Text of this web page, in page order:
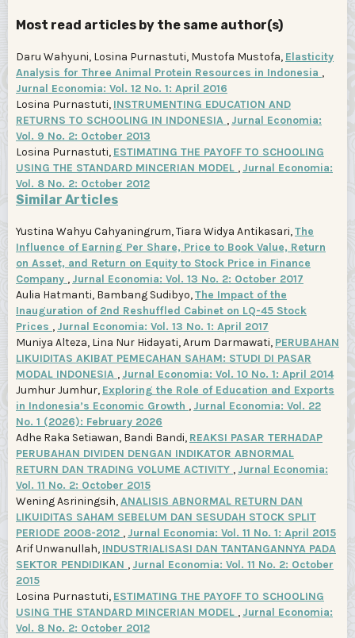
Most read articles by the same author(s)
Daru Wahyuni, Losina Purnastuti, Mustofa Mustofa, Elasticity
Analysis for Three Animal Protein Resources in Indonesia ,
Jurnal Economia: Vol. 12 No. 1: April 2016
Losina Purnastuti, INSTRUMENTING EDUCATION AND
RETURNS TO SCHOOLING IN INDONESIA , Jurnal Economia:
Vol. 9 No. 2: October 2013
Losina Purnastuti, ESTIMATING THE PAYOFF TO SCHOOLING
USING THE STANDARD MINCERIAN MODEL , Jurnal Economia:
Vol. 8 No. 2: October 2012
Similar Articles
Yustina Wahyu Cahyaningrum, Tiara Widya Antikasari,The
Influence of Earning Per Share, Price to Book Value, Return
on Asset, and Return on Equity to Stock Price in Finance
Company , Jurnal Economia: Vol. 13 No. 2: October 2017
Aulia Hatmanti, Bambang Sudibyo,The Impact of the
Inauguration of 2nd Reshuffled Cabinet on LQ-45 Stock
Prices , Jurnal Economia: Vol. 13 No. 1: April 2017
Muniya Alteza, Lina Nur Hidayati, Arum Darmawati, PERUBAHAN
LIKUIDITAS AKIBAT PEMECAHAN SAHAM: STUDI DI PASAR
MODAL INDONESIA , Jurnal Economia: Vol. 10 No. 1: April 2014
Jumhur Jumhur, Exploring the Role of Education and Exports
in Indonesia’s Economic Growth , Jurnal Economia: Vol. 22
No. 1 (2026): February 2026
Adhe Raka Setiawan, Bandi Bandi, REAKSI PASAR TERHADAP
PERUBAHAN DIVIDEN DENGAN INDIKATOR ABNORMAL
RETURN DAN TRADING VOLUME ACTIVITY , Jurnal Economia:
Vol. 11 No. 2: October 2015
Wening Asriningsih,ANALISIS ABNORMAL RETURN DAN
LIKUIDITAS SAHAM SEBELUM DAN SESUDAH STOCK SPLIT
PERIODE 2008-2012 , Jurnal Economia: Vol. 11 No. 1: April 2015
Arif Unwanullah, INDUSTRIALISASI DAN TANTANGANNYA PADA
SEKTOR PENDIDIKAN , Jurnal Economia: Vol. 11 No. 2: October
2015
Losina Purnastuti, ESTIMATING THE PAYOFF TO SCHOOLING
USING THE STANDARD MINCERIAN MODEL , Jurnal Economia:
Vol. 8 No. 2: October 2012